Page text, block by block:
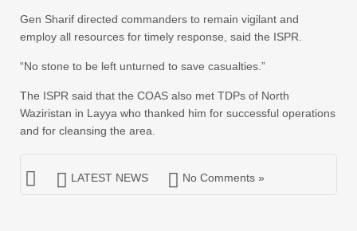
Gen Sharif directed commanders to remain vigilant and
employ all resources for timely response, said the ISPR.
“No stone to be left unturned to save casualties.”
The ISPR said that the COAS also met TDPs of North
Waziristan in Layya who thanked him for successful operations
and for cleansing the area.
LATEST NEWS No Comments »